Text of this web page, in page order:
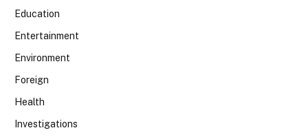
Education
Entertainment
Environment
Foreign
Health
Investigations